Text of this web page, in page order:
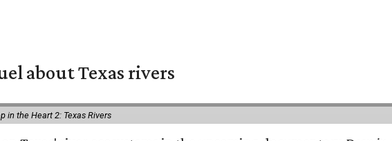
about Texas rivers
in the Heart 2: Texas Rivers